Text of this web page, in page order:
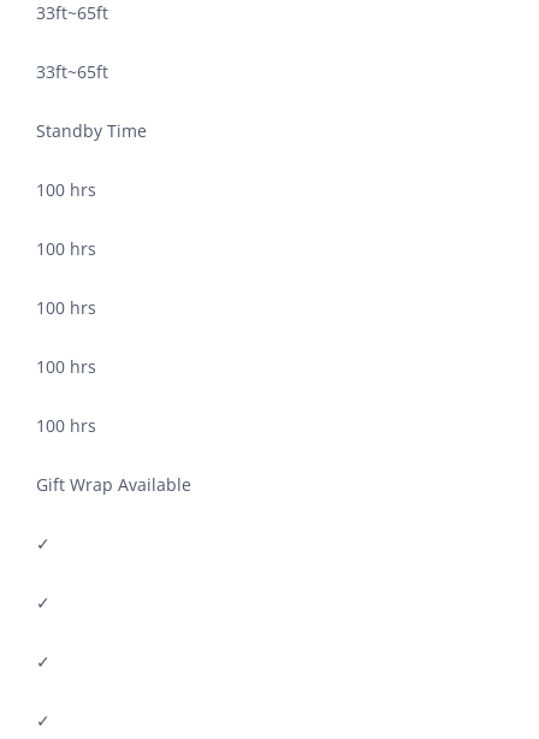
33ft~65ft
33ft~65ft
Standby Time
100 hrs
100 hrs
100 hrs
100 hrs
100 hrs
Gift Wrap Available
✓
✓
✓
✓